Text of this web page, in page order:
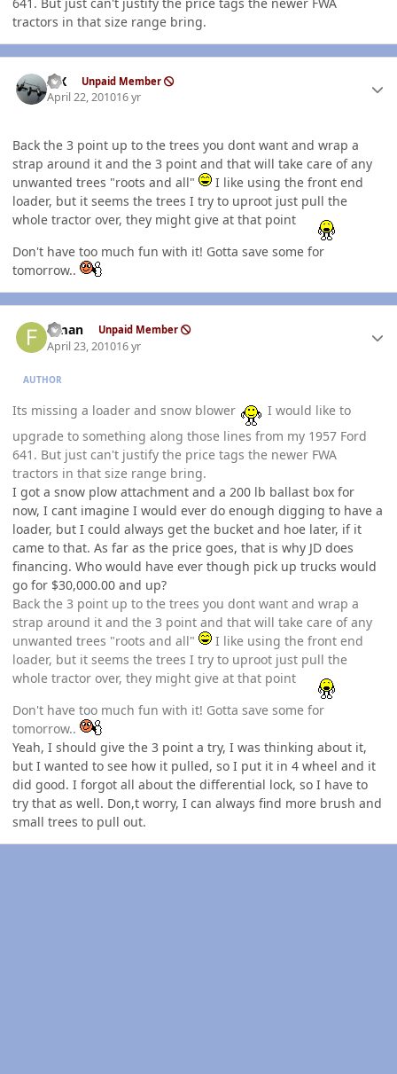
tractors in that size range bring.
ISX Unpaid Member
April 22, 201016 yr
Back the 3 point up to the trees you dont want and wrap a
strap around it and the 3 point and that will take care of any
unwanted trees "roots and all"
I like using the front end
loader, but it seems the trees I try to uproot just pull the
whole tractor over, they might give at that point
Don't have too much fun with it! Gotta save some for
tomorrow..
flman Unpaid Member
April 23, 201016 yr
AUTHOR
Its missing a loader and snow blower
I would like to
upgrade to something along those lines from my 1957 Ford
641. But just can't justify the price tags the newer FWA
tractors in that size range bring.
I got a snow plow attachment and a 200 lb ballast box for
now, I cant imagine I would ever do enough digging to have a
loader, but I could always get the bucket and hoe later, if it
came to that. As far as the price goes, that is why JD does
financing. Who would have ever though pick up trucks would
go for $30,000.00 and up?
Back the 3 point up to the trees you dont want and wrap a
strap around it and the 3 point and that will take care of any
unwanted trees "roots and all"
I like using the front end
loader, but it seems the trees I try to uproot just pull the
whole tractor over, they might give at that point
Don't have too much fun with it! Gotta save some for
tomorrow..
Yeah, I should give the 3 point a try, I was thinking about it,
but I wanted to see how it pulled, so I put it in 4 wheel and it
did good. I forgot all about the differential lock, so I have to
try that as well. Don,t worry, I can always find more brush and
small trees to pull out.